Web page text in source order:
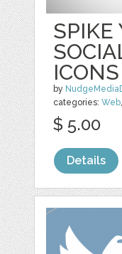
SPIKE
ICONS
by
categories:Web,
$ 5.00
Details